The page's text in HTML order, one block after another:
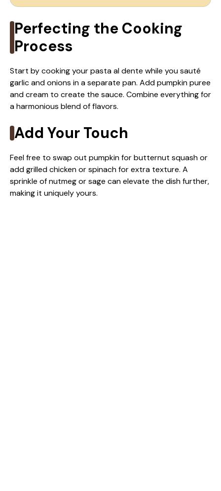
Perfecting the Cooking
Process
Start by cooking your pasta al dente while you sauté
garlic and onions in a separate pan. Add pumpkin puree
and cream to create the sauce. Combine everything for
a harmonious blend of flavors.
Add Your Touch
Feel free to swap out pumpkin for butternut squash or
add grilled chicken or spinach for extra texture. A
sprinkle of nutmeg or sage can elevate the dish further,
making it uniquely yours.